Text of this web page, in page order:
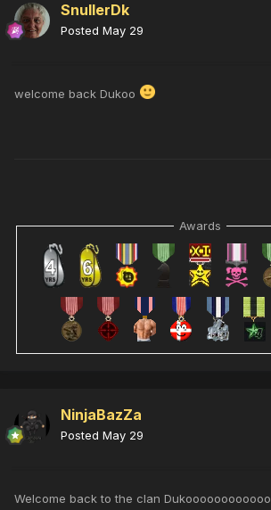
SnullerDk
Posted May 29
welcome back Dukoo
Awards
NinjaBazZa
Posted May 29
Welcome back to the clan Dukoooooooooooo